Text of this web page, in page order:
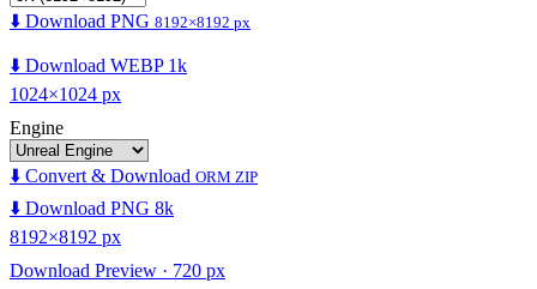
⬇️ Download PNG 8192×8192 px
⬇️ Download WEBP 1k
1024×1024 px
Engine
⬇️ Convert & Download ORM ZIP
⬇️ Download PNG 8k
8192×8192 px
Download Preview · 720 px